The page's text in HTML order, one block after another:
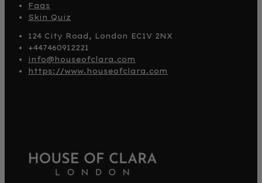
Faqs
Skin Quiz
124 City Road, London EC1V 2NX
+447460912221
info@houseofclara.com
https://www.houseofclara.com